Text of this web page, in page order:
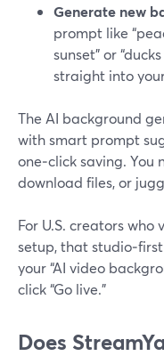
Generate new
prompt like
sunset” or
straight into
The AI background
with smart prompt
one‑click saving. You
download files, or
For U.S. creators
setup, that
your “AI video
click “Go live.”
Does